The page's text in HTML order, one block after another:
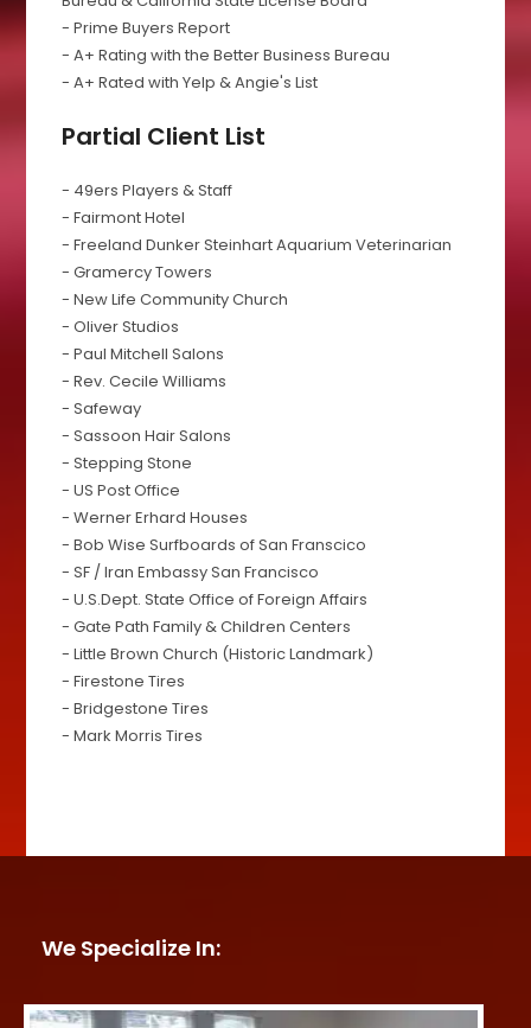
- Prime Buyers Report
- A+ Rating with the Better Business Bureau
- A+ Rated with Yelp & Angie's List
Partial Client List
- 49ers Players & Staff
- Fairmont Hotel
- Freeland Dunker Steinhart Aquarium Veterinarian
- Gramercy Towers
- New Life Community Church
- Oliver Studios
- Paul Mitchell Salons
- Rev. Cecile Williams
- Safeway
- Sassoon Hair Salons
- Stepping Stone
- US Post Office
- Werner Erhard Houses
- Bob Wise Surfboards of San Franscico
- SF / Iran Embassy San Francisco
- U.S.Dept. State Office of Foreign Affairs
- Gate Path Family & Children Centers
- Little Brown Church (Historic Landmark)
- Firestone Tires
- Bridgestone Tires
- Mark Morris Tires
We Specialize In: